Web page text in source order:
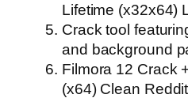
Lifetime (x32x64)
Crack tool
and background
Filmora 12 Crack
(x64) Clean